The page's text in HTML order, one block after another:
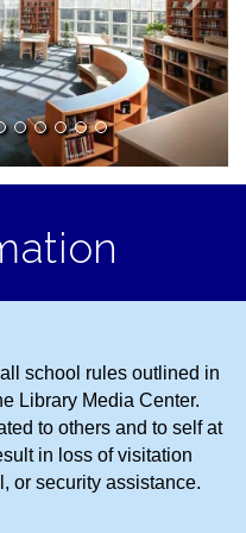
school rules outlined in
Library Media Center.
to others and to self at
in loss of visitation
or security assistance.